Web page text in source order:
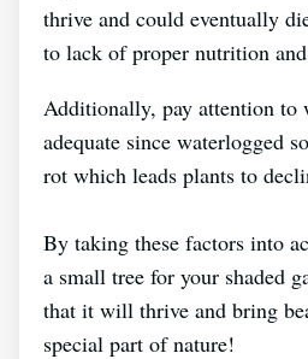
thrive and could eventually
to lack of proper nutrition
Additionally, pay attention to
adequate since waterlogged
rot which leads plants to
By taking these factors into
a small tree for your shaded
that it will thrive and bring
special part of nature!